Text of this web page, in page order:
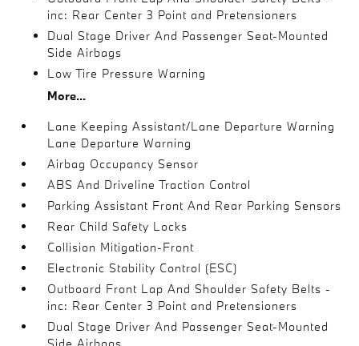
inc: Rear Center 3 Point and Pretensioners
Dual Stage Driver And Passenger Seat-Mounted
Side Airbags
Low Tire Pressure Warning
More...
Lane Keeping Assistant/Lane Departure Warning
Lane Departure Warning
Airbag Occupancy Sensor
ABS And Driveline Traction Control
Parking Assistant Front And Rear Parking Sensors
Rear Child Safety Locks
Collision Mitigation-Front
Electronic Stability Control (ESC)
Outboard Front Lap And Shoulder Safety Belts -
inc: Rear Center 3 Point and Pretensioners
Dual Stage Driver And Passenger Seat-Mounted